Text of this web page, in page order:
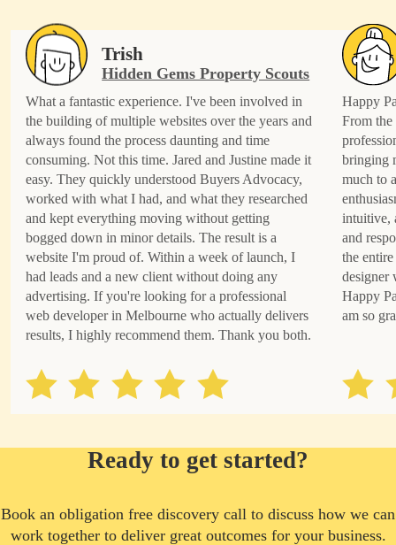
Trish
Hidden Gems Property Scouts
What a fantastic experience. I've been involved in
the building of multiple websites over the years and
always found the process daunting and time
consuming. Not this time. Jared and Justine made it
easy. They quickly understood Buyers Advocacy,
worked with what I had, and what they researched
and kept everything moving without getting
bogged down in minor details. The result is a
website I'm proud of. Within a week of launch, I
had leads and a new client without doing any
advertising. If you're looking for a professional
web developer in Melbourne who actually delivers
results, I highly recommend them. Thank you both.
Happy
From
bringing
much to
intuitive,
and
the
designer
Happy
am so
Ready to get started?
Book an obligation free discovery call to discuss how we can
work together to deliver great outcomes for your business.